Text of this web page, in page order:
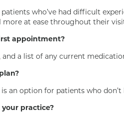
patients who’ve had difficult
more at ease throughout their
appointment?
and a list of any current
is an option for patients who
practice?